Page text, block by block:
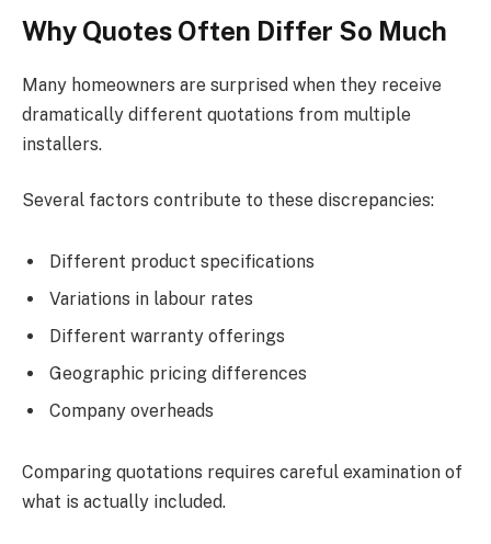
Why Quotes Often Differ So Much
Many homeowners are surprised when they receive
dramatically different quotations from multiple
installers.
Several factors contribute to these discrepancies:
Different product specifications
Variations in labour rates
Different warranty offerings
Geographic pricing differences
Company overheads
Comparing quotations requires careful examination of
what is actually included.